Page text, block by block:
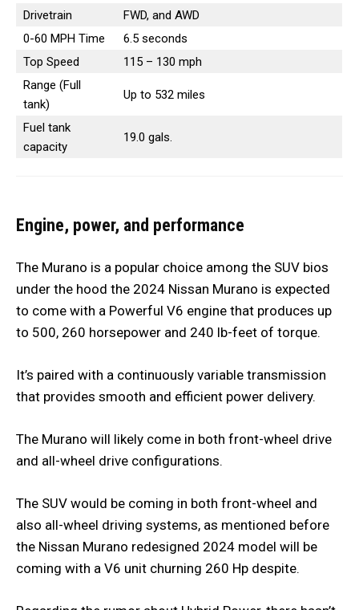
Drivetrain
FWD, and AWD
0-60 MPH Time
6.5 seconds
Top Speed
115 – 130 mph
Range (Full
tank)
Up to 532 miles
Fuel tank
capacity
19.0 gals.
Engine, power, and performance
The Murano is a popular choice among the SUV bios
under the hood the 2024 Nissan Murano is expected
to come with a Powerful V6 engine that produces up
to 500, 260 horsepower and 240 lb-feet of torque.
It’s paired with a continuously variable transmission
that provides smooth and efficient power delivery.
The Murano will likely come in both front-wheel drive
and all-wheel drive configurations.
The SUV would be coming in both front-wheel and
also all-wheel driving systems, as mentioned before
the Nissan Murano redesigned 2024 model will be
coming with a V6 unit churning 260 Hp despite.